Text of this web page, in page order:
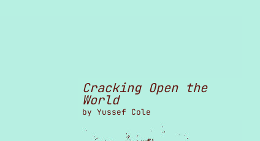
Cracking Open the
World
by Yussef Cole